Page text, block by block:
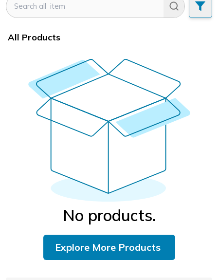
All Products
No products.
Explore More Products